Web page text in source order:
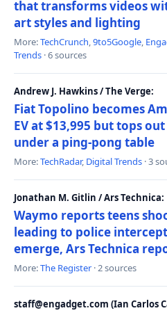
that transforms videos
art styles and lighting
More:TechCrunch,9to5Google,
Trends · 6 sources
Andrew J. Hawkins / The Verge:
Fiat Topolino becomes
EV at $13,995 but tops
under a ping-pong table
More:TechRadar, Digital Trends · 3
Jonathan M. Gitlin / Ars Technica:
Waymo reports teens
leading to police
emerge, Ars Technica
More:The Register · 2 sources
staff@engadget.com (Ian Carlos